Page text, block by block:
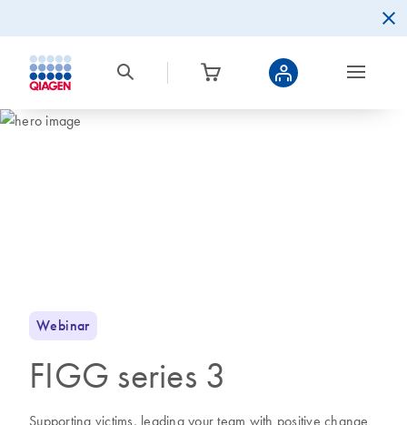
Webinar
FIGG series 3
Supporting victims, leading your team with positive change